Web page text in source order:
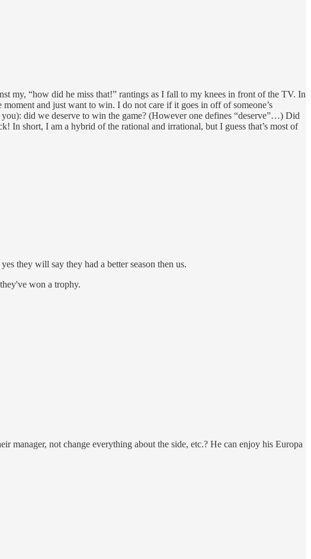
my, “how did he miss that!” rantings as I fall to my knees in front of the TV. In
and just want to win. I do not care if it goes in off of someone’s
did we deserve to win the game? (However one defines “deserve”…) Did
In short, I am a hybrid of the rational and irrational, but I guess that’s most of
they will say they had a better season then us.
won a trophy.
manager, not change everything about the side, etc.? He can enjoy his Europa